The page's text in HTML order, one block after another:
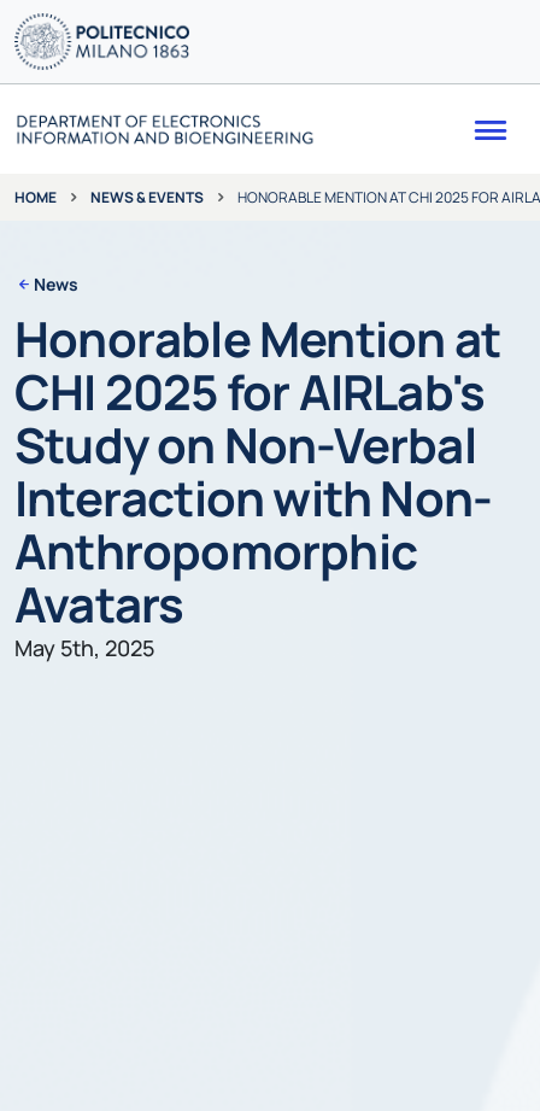
HOME NEWS & EVENTS HONORABLE MENTION AT CHI 2025 FOR
News
Honorable Mention at
CHI 2025 for AIRLab's
Study on Non-Verbal
Interaction with Non-
Anthropomorphic
Avatars
May 5th, 2025